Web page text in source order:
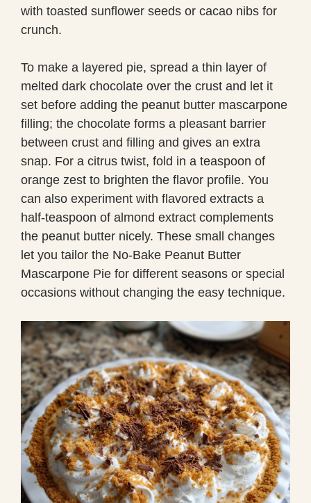
with toasted sunflower seeds or cacao nibs for
crunch.
To make a layered pie, spread a thin layer of
melted dark chocolate over the crust and let it
set before adding the peanut butter mascarpone
filling; the chocolate forms a pleasant barrier
between crust and filling and gives an extra
snap. For a citrus twist, fold in a teaspoon of
orange zest to brighten the flavor profile. You
can also experiment with flavored extracts a
half-teaspoon of almond extract complements
the peanut butter nicely. These small changes
let you tailor the No-Bake Peanut Butter
Mascarpone Pie for different seasons or special
occasions without changing the easy technique.